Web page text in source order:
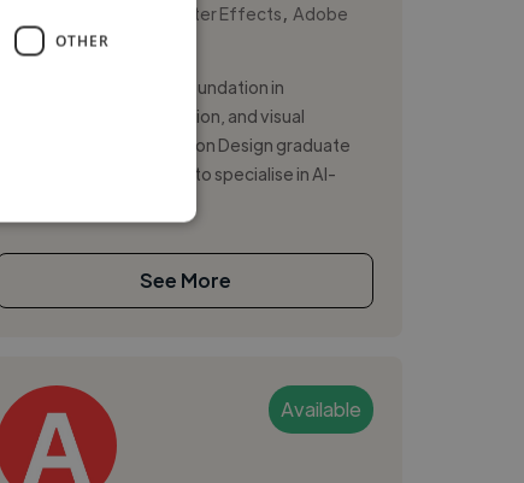
Adobe After Effects
Adobe
Illustrator
Motion Designer with a foundation in
storytelling, pre-production, and visual
development. I am a Motion Design graduate
from Hyper Island. I want to specialise in AI-
See More
Available
OTHER